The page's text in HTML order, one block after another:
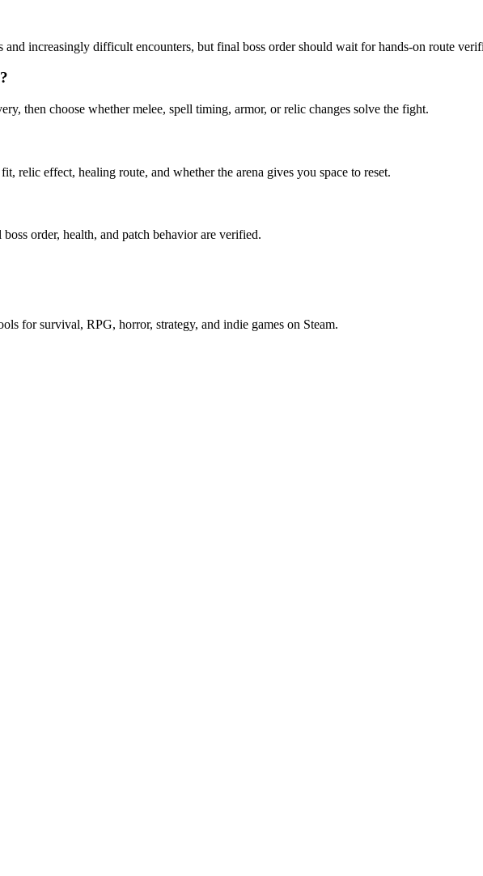
and increasingly difficult encounters, but final boss order should wait for hands-on route
then choose whether melee, spell timing, armor, or relic changes solve the fight.
relic effect, healing route, and whether the arena gives you space to reset.
order, health, and patch behavior are verified.
for survival, RPG, horror, strategy, and indie games on Steam.